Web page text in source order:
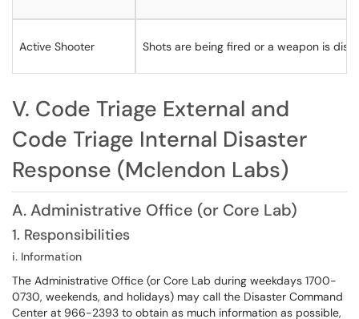
Active Shooter Shots are being fired or a weapon is
V. Code Triage External and
Code Triage Internal Disaster
Response (Mclendon Labs)
A. Administrative Office (or Core Lab)
1. Responsibilities
i. Information
​​​​The Administrative Office (or Core Lab during weekdays 1700-
0730, weekends, and holidays) may call the Disaster Command
Center at 966-2393 to obtain as much information as possible,